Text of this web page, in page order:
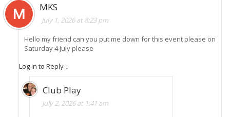
MKS
July 1, 2026 at 8:23 pm
Hello my friend can you put me down for this event please on
Saturday 4 July please
Log in to Reply ↓
Club Play
July 2, 2026 at 1:41 am